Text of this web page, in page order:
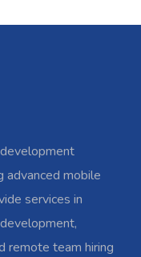
advanced mobile
services in
remote team hiring